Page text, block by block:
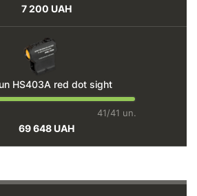
7 200 UAH
HS403A red dot sight
41/41 un.
69 648 UAH